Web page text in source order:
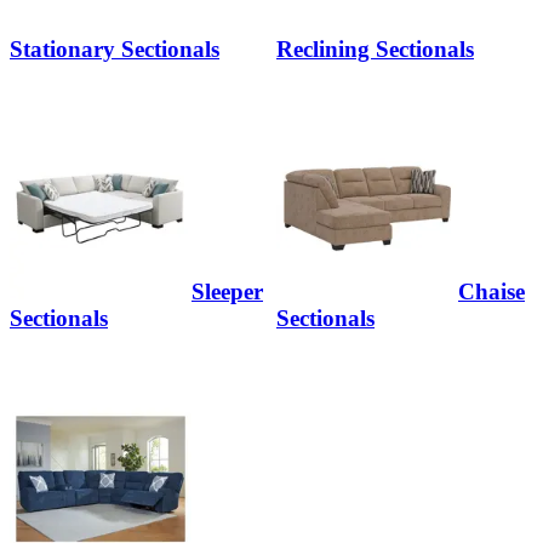
Stationary Sectionals Reclining Sectionals
Sleeper
Sectionals
Chaise
Sectionals